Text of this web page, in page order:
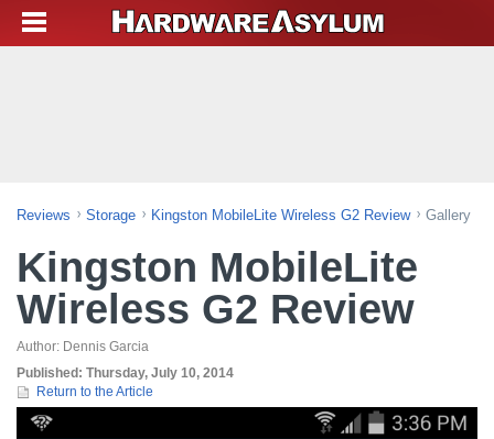
Reviews Storage Kingston MobileLite Wireless G2 Review Gallery
Kingston MobileLite
Wireless G2 Review
Author: Dennis Garcia
Published: Thursday, July 10, 2014
Return to the Article